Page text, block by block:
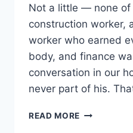
Not a little — none of
construction worker,
worker who earned
body, and finance
conversation in our
never part of his.
READ MORE WHY